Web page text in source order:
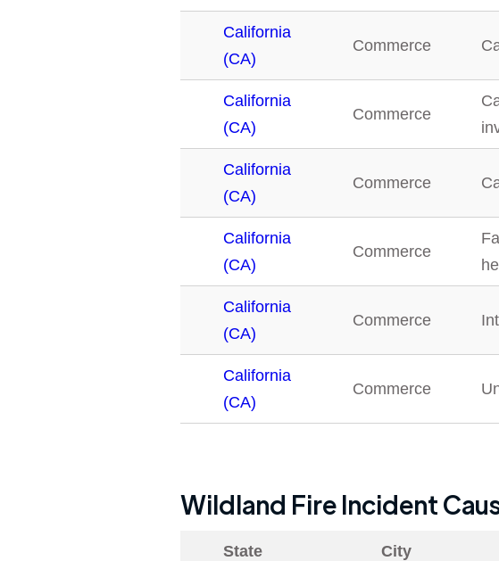
California
(CA)
Commerce
California
(CA)
Commerce
California
(CA)
Commerce
California
(CA)
Commerce
California
(CA)
Commerce
California
(CA)
Commerce
Wildland Fire Incident
State City